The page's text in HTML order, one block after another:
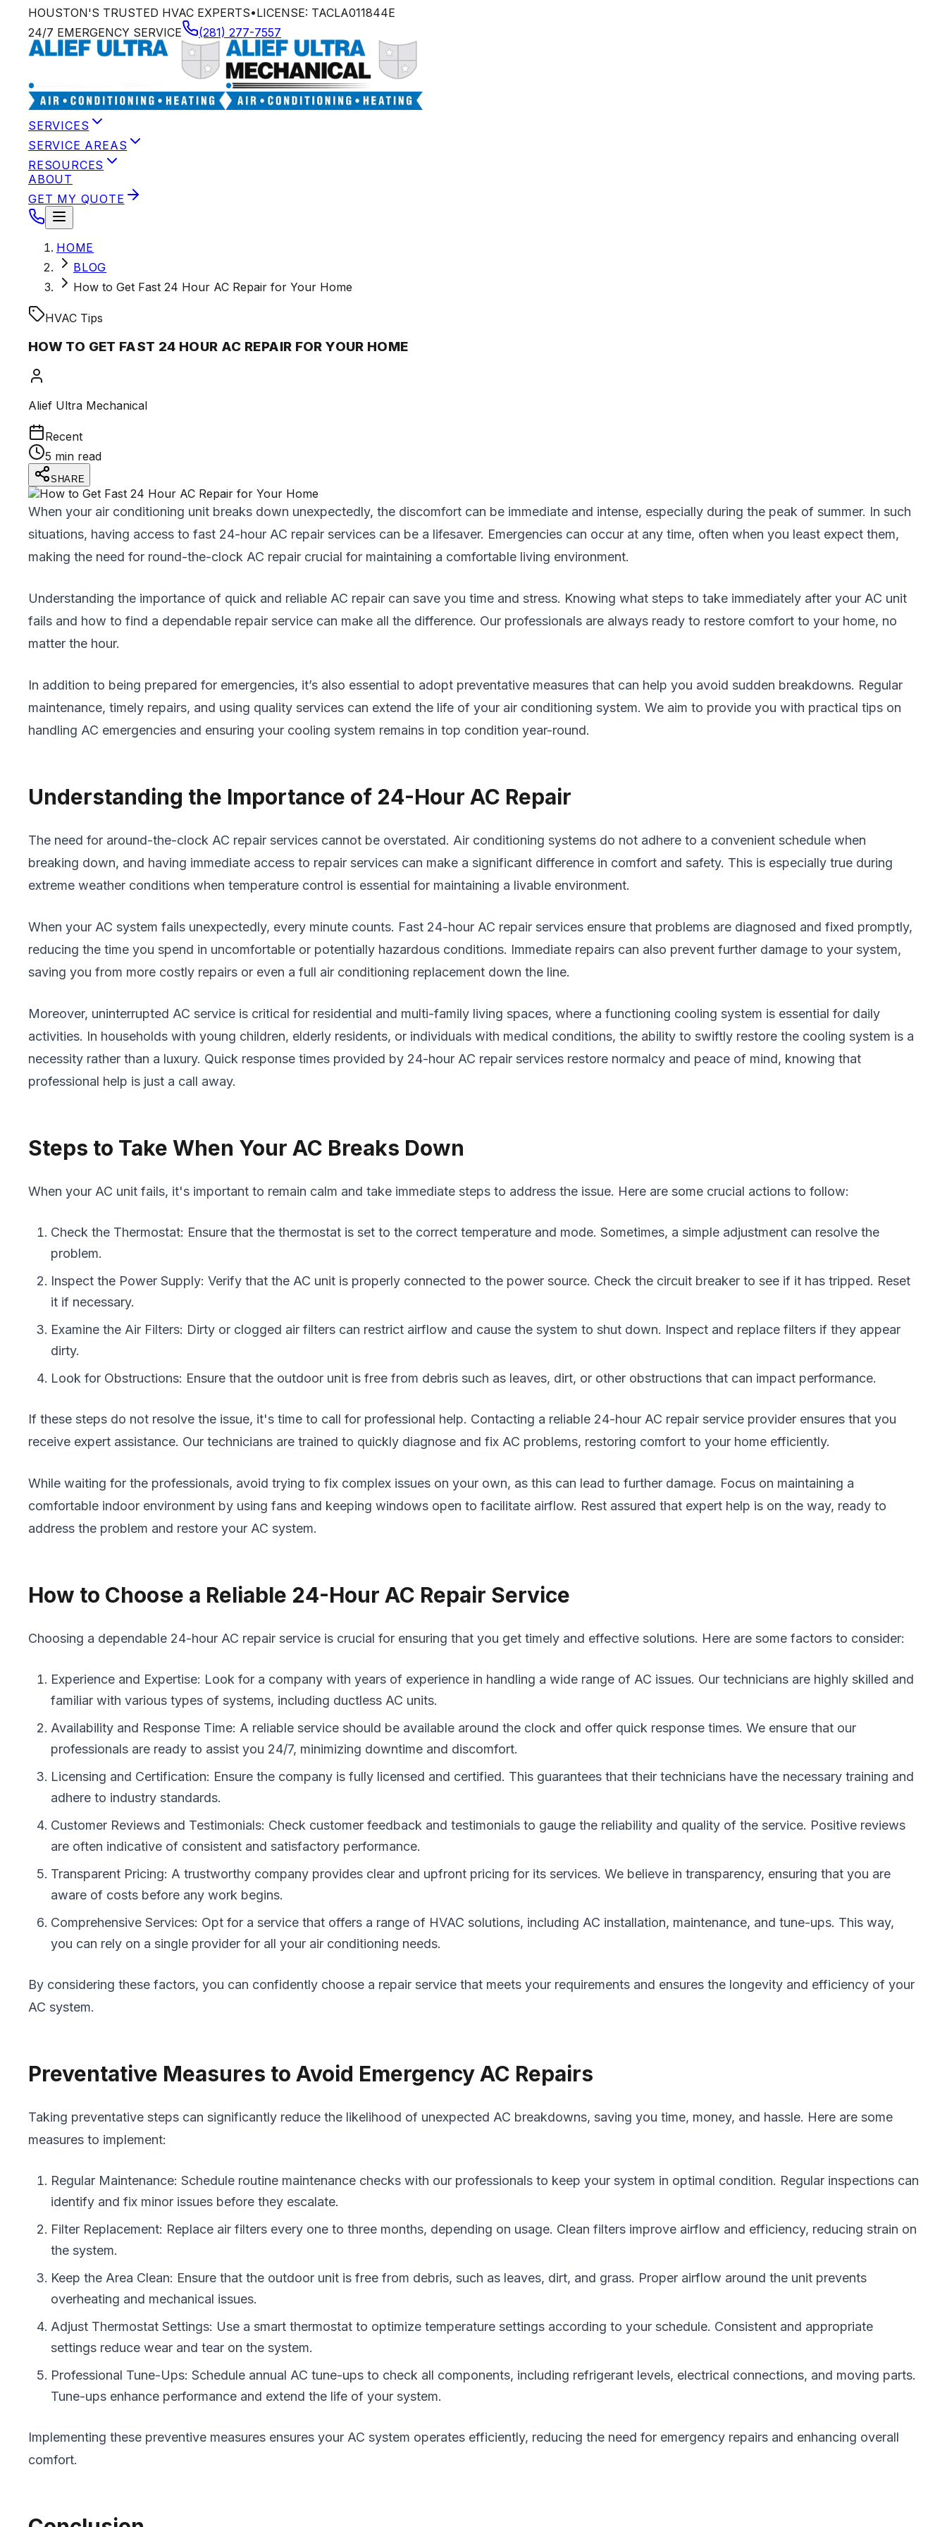
HOUSTON'S TRUSTED HVAC EXPERTS•LICENSE: TACLA011844E
24/7 EMERGENCY SERVICE
(281) 277-7557
SERVICES
SERVICE AREAS
RESOURCES
ABOUT
GET MY QUOTE
HOME
BLOG
How to Get Fast 24 Hour AC Repair for Your Home
HVAC Tips
HOW TO GET FAST 24 HOUR AC REPAIR FOR YOUR HOME
Alief Ultra Mechanical
Recent
5 min read
SHARE
When your air conditioning unit breaks down unexpectedly, the discomfort can be immediate and intense, especially during the peak of summer. In such
situations, having access to fast 24-hour AC repair services can be a lifesaver. Emergencies can occur at any time, often when you least expect them,
making the need for round-the-clock AC repair crucial for maintaining a comfortable living environment.
Understanding the importance of quick and reliable AC repair can save you time and stress. Knowing what steps to take immediately after your AC unit
fails and how to find a dependable repair service can make all the difference. Our professionals are always ready to restore comfort to your home, no
matter the hour.
In addition to being prepared for emergencies, it’s also essential to adopt preventative measures that can help you avoid sudden breakdowns. Regular
maintenance, timely repairs, and using quality services can extend the life of your air conditioning system. We aim to provide you with practical tips on
handling AC emergencies and ensuring your cooling system remains in top condition year-round.
Understanding the Importance of 24-Hour AC Repair
The need for around-the-clock AC repair services cannot be overstated. Air conditioning systems do not adhere to a convenient schedule when
breaking down, and having immediate access to repair services can make a significant difference in comfort and safety. This is especially true during
extreme weather conditions when temperature control is essential for maintaining a livable environment.
When your AC system fails unexpectedly, every minute counts. Fast 24-hour AC repair services ensure that problems are diagnosed and fixed promptly,
reducing the time you spend in uncomfortable or potentially hazardous conditions. Immediate repairs can also prevent further damage to your system,
saving you from more costly repairs or even a full air conditioning replacement down the line.
Moreover, uninterrupted AC service is critical for residential and multi-family living spaces, where a functioning cooling system is essential for daily
activities. In households with young children, elderly residents, or individuals with medical conditions, the ability to swiftly restore the cooling system is a
necessity rather than a luxury. Quick response times provided by 24-hour AC repair services restore normalcy and peace of mind, knowing that
professional help is just a call away.
Steps to Take When Your AC Breaks Down
When your AC unit fails, it's important to remain calm and take immediate steps to address the issue. Here are some crucial actions to follow:
Check the Thermostat: Ensure that the thermostat is set to the correct temperature and mode. Sometimes, a simple adjustment can resolve the
problem.
Inspect the Power Supply: Verify that the AC unit is properly connected to the power source. Check the circuit breaker to see if it has tripped. Reset
it if necessary.
Examine the Air Filters: Dirty or clogged air filters can restrict airflow and cause the system to shut down. Inspect and replace filters if they appear
dirty.
Look for Obstructions: Ensure that the outdoor unit is free from debris such as leaves, dirt, or other obstructions that can impact performance.
If these steps do not resolve the issue, it's time to call for professional help. Contacting a reliable 24-hour AC repair service provider ensures that you
receive expert assistance. Our technicians are trained to quickly diagnose and fix AC problems, restoring comfort to your home efficiently.
While waiting for the professionals, avoid trying to fix complex issues on your own, as this can lead to further damage. Focus on maintaining a
comfortable indoor environment by using fans and keeping windows open to facilitate airflow. Rest assured that expert help is on the way, ready to
address the problem and restore your AC system.
How to Choose a Reliable 24-Hour AC Repair Service
Choosing a dependable 24-hour AC repair service is crucial for ensuring that you get timely and effective solutions. Here are some factors to consider:
Experience and Expertise: Look for a company with years of experience in handling a wide range of AC issues. Our technicians are highly skilled and
familiar with various types of systems, including ductless AC units.
Availability and Response Time: A reliable service should be available around the clock and offer quick response times. We ensure that our
professionals are ready to assist you 24/7, minimizing downtime and discomfort.
Licensing and Certification: Ensure the company is fully licensed and certified. This guarantees that their technicians have the necessary training and
adhere to industry standards.
Customer Reviews and Testimonials: Check customer feedback and testimonials to gauge the reliability and quality of the service. Positive reviews
are often indicative of consistent and satisfactory performance.
Transparent Pricing: A trustworthy company provides clear and upfront pricing for its services. We believe in transparency, ensuring that you are
aware of costs before any work begins.
Comprehensive Services: Opt for a service that offers a range of HVAC solutions, including AC installation, maintenance, and tune-ups. This way,
you can rely on a single provider for all your air conditioning needs.
By considering these factors, you can confidently choose a repair service that meets your requirements and ensures the longevity and efficiency of your
AC system.
Preventative Measures to Avoid Emergency AC Repairs
Taking preventative steps can significantly reduce the likelihood of unexpected AC breakdowns, saving you time, money, and hassle. Here are some
measures to implement:
Regular Maintenance: Schedule routine maintenance checks with our professionals to keep your system in optimal condition. Regular inspections can
identify and fix minor issues before they escalate.
Filter Replacement: Replace air filters every one to three months, depending on usage. Clean filters improve airflow and efficiency, reducing strain on
the system.
Keep the Area Clean: Ensure that the outdoor unit is free from debris, such as leaves, dirt, and grass. Proper airflow around the unit prevents
overheating and mechanical issues.
Adjust Thermostat Settings: Use a smart thermostat to optimize temperature settings according to your schedule. Consistent and appropriate
settings reduce wear and tear on the system.
Professional Tune-Ups: Schedule annual AC tune-ups to check all components, including refrigerant levels, electrical connections, and moving parts.
Tune-ups enhance performance and extend the life of your system.
Implementing these preventive measures ensures your AC system operates efficiently, reducing the need for emergency repairs and enhancing overall
comfort.